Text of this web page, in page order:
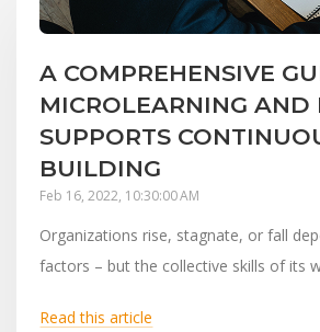
A COMPREHENSIVE
MICROLEARNING AND
SUPPORTS
BUILDING
Feb 16, 2022, 10:30:00 AM
Organizations rise, stagnate, or fall
factors – but the collective skills of its
Read this article